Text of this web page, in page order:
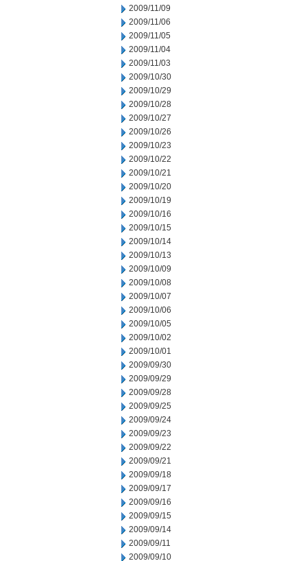
2009/11/09
2009/11/06
2009/11/05
2009/11/04
2009/11/03
2009/10/30
2009/10/29
2009/10/28
2009/10/27
2009/10/26
2009/10/23
2009/10/22
2009/10/21
2009/10/20
2009/10/19
2009/10/16
2009/10/15
2009/10/14
2009/10/13
2009/10/09
2009/10/08
2009/10/07
2009/10/06
2009/10/05
2009/10/02
2009/10/01
2009/09/30
2009/09/29
2009/09/28
2009/09/25
2009/09/24
2009/09/23
2009/09/22
2009/09/21
2009/09/18
2009/09/17
2009/09/16
2009/09/15
2009/09/14
2009/09/11
2009/09/10